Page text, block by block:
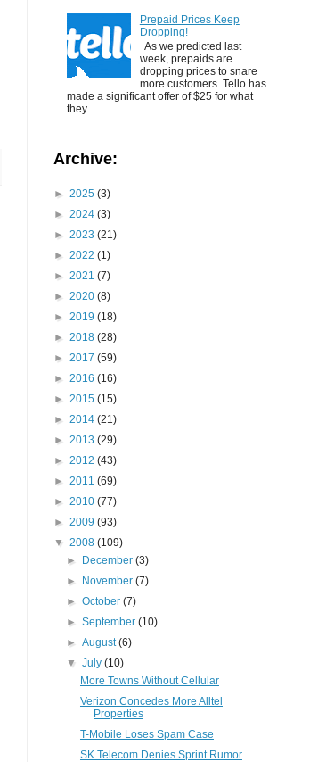
Prepaid Prices Keep
Dropping!
As we predicted last
week, prepaids are
dropping prices to snare
more customers. Tello has
made a significant offer of $25 for what
they ...
Archive:
► 2025 (3)
► 2024 (3)
► 2023 (21)
► 2022 (1)
► 2021 (7)
► 2020 (8)
► 2019 (18)
► 2018 (28)
► 2017 (59)
► 2016 (16)
► 2015 (15)
► 2014 (21)
► 2013 (29)
► 2012 (43)
► 2011 (69)
► 2010 (77)
► 2009 (93)
▼ 2008 (109)
► December(3)
► November(7)
►October(7)
►September(10)
►August(6)
▼July(10)
More Towns Without Cellular
Verizon Concedes More Alltel
Properties
T-Mobile Loses Spam Case
SK Telecom Denies Sprint Rumor